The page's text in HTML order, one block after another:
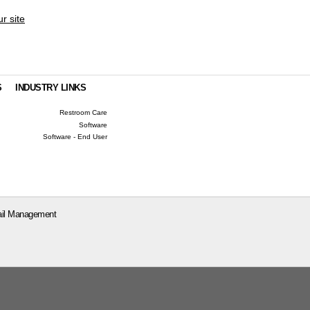
site
INDUSTRY LINKS
Restroom Care
Software
Software - End User
Management